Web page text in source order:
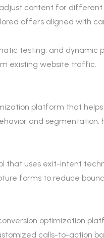
content for
offers aligned with
testing, and
existing website traffic.
platform that
and segmentation,
that uses exit-intent
forms to reduce
optimization
calls-to-action